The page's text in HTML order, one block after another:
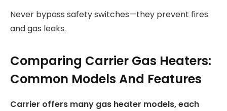
Never bypass safety switches—they prevent fires
and gas leaks.
Comparing Carrier Gas Heaters:
Common Models And Features
Carrier offers many gas heater models, each